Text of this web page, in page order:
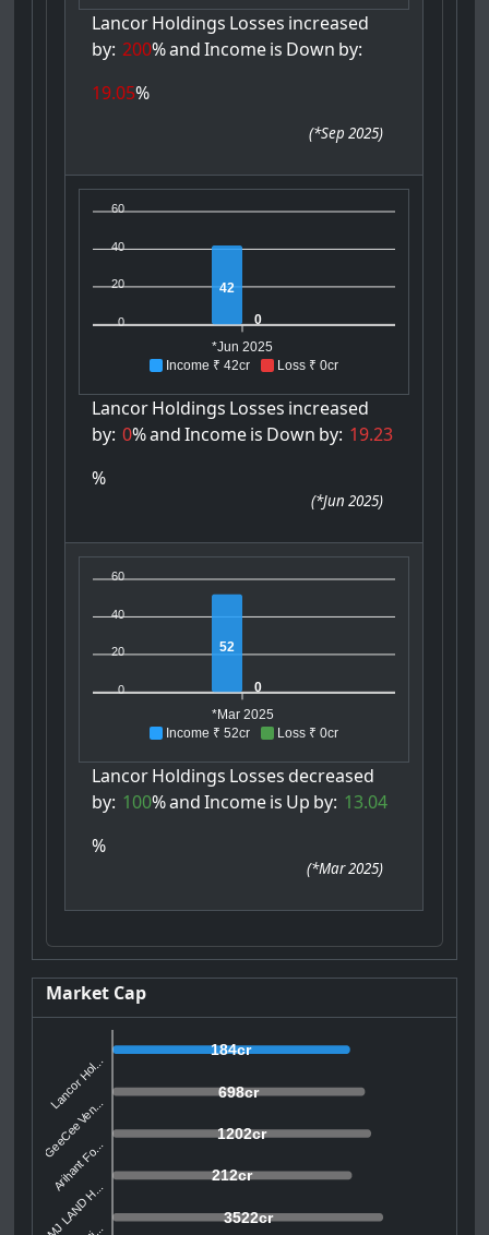
LancorHoldings Losses increased
by: 200%and Incomeis Down by:
19.05%
(*Sep 2025)
Income ₹ 42cr Loss ₹ 0cr
60
40
20
0
42
0
*Jun 2025
LancorHoldings Losses increased
by: 0%and Incomeis Down by: 19.23
%
(*Jun 2025)
Income ₹ 52cr Loss ₹ 0cr
60
40
20
0
52
0
*Mar 2025
LancorHoldings Losses decreased
by: 100%and Incomeis Up by: 13.04
%
(*Mar 2025)
Market Cap
184cr
698cr
1202cr
212cr
3522cr
Lancor Hol...
GeeCee Ven...
Arihant Fo...
AMJ LAND H...